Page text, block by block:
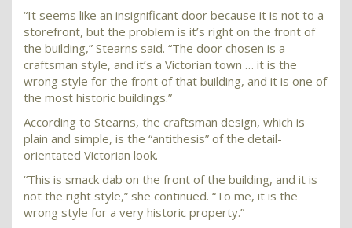
“It seems like an insignificant door because it is not to a
storefront, but the problem is it’s right on the front of
the building,” Stearns said. “The door chosen is a
craftsman style, and it’s a Victorian town … it is the
wrong style for the front of that building, and it is one of
the most historic buildings.”
According to Stearns, the craftsman design, which is
plain and simple, is the “antithesis” of the detail-
orientated Victorian look.
“This is smack dab on the front of the building, and it is
not the right style,” she continued. “To me, it is the
wrong style for a very historic property.”